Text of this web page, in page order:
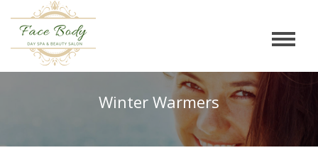
Winter Warmers